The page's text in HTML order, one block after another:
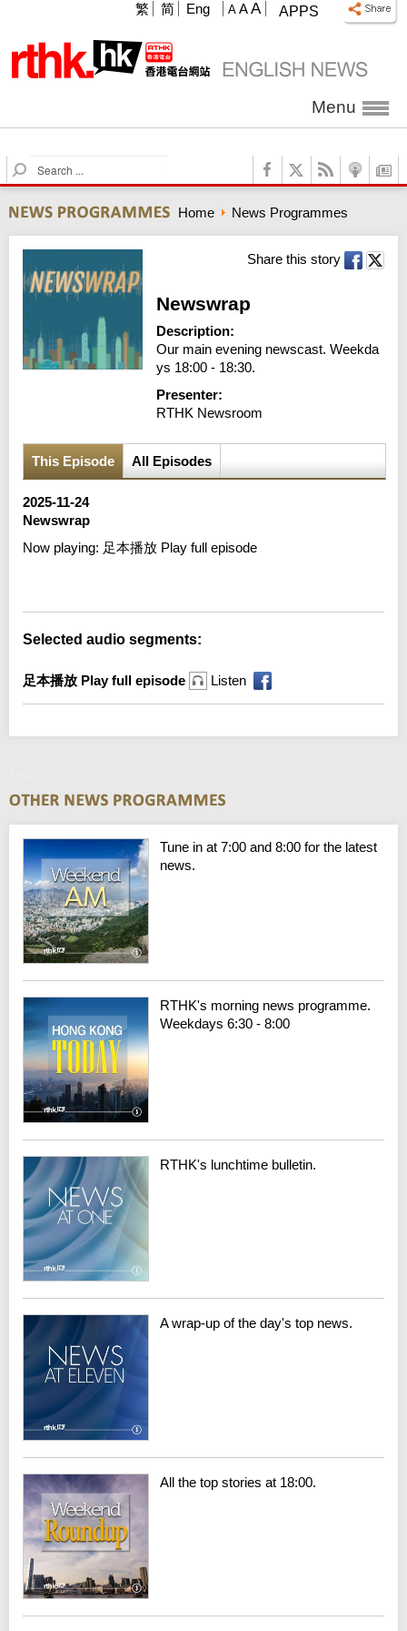
APPS
A A A
繁 简 Eng
Menu
S
e
r
c
Home News Programmes
Share this story
Newswrap
Description:
Our main evening newscast. Weekda
ys 18:00 - 18:30.
Presenter:
RTHK Newsroom
This Episode All Episodes
2025-11-24
Newswrap
Now playing: 足本播放 Play full episode
Selected audio segments:
足本播放 Play full episode Listen
Tune in at 7:00 and 8:00 for the latest
news.
RTHK's morning news programme.
Weekdays 6:30 - 8:00
RTHK's lunchtime bulletin.
A wrap-up of the day's top news.
All the top stories at 18:00.